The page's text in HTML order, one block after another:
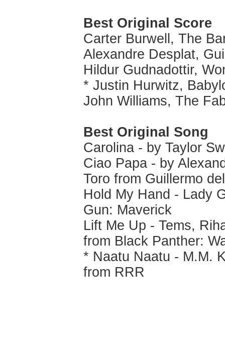
Best Original Score
Carter Burwell, The
Alexandre Desplat,
Hildur Gudnadottir,
* Justin Hurwitz,
John Williams, The
Best Original Song
Carolina - by Taylor
Ciao Papa - by
Toro from Guillermo
Hold My Hand - Lady
Gun: Maverick
Lift Me Up - Tems,
from Black Panther:
* Naatu Naatu - M.M.
from RRR